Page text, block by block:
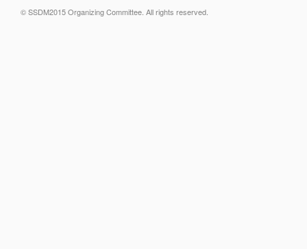
© SSDM2015 Organizing Committee. All rights reserved.